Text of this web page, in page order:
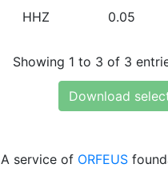
HHZ 0.05
Showing 1 to 3 of 3
Download
A service of ORFEUS